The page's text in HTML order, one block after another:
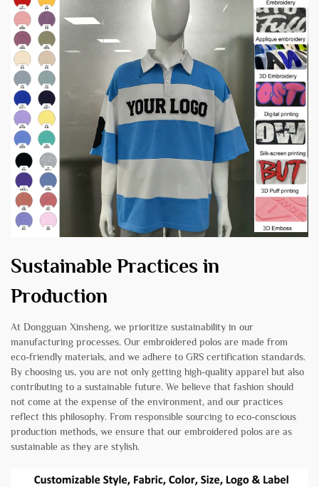
Sustainable Practices in
Production
At Dongguan Xinsheng, we prioritize sustainability in our
manufacturing processes. Our embroidered polos are made from
eco-friendly materials, and we adhere to GRS certification standards.
By choosing us, you are not only getting high-quality apparel but also
contributing to a sustainable future. We believe that fashion should
not come at the expense of the environment, and our practices
reflect this philosophy. From responsible sourcing to eco-conscious
production methods, we ensure that our embroidered polos are as
sustainable as they are stylish.